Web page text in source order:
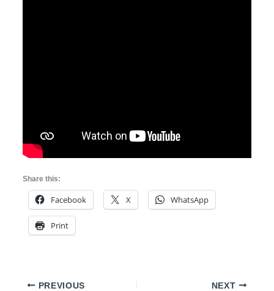
Share this:
Facebook X WhatsApp
Print
PREVIOUS NEXT